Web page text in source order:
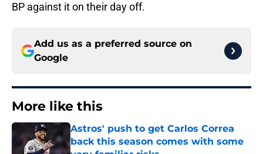
BP against it on their day off.
Add us as a preferred source on
Google
More like this
Astros' push to get Carlos Correa
back this season comes with some